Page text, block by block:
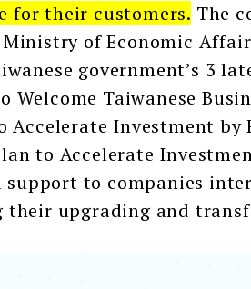
for their customers. The
of Economic
government’s 3
Taiwanese
Accelerate Investment by
to Accelerate
to companies
their upgrading and